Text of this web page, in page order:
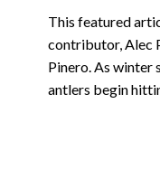
This featured
contributor, Alec
Pinero. As winter
antlers begin